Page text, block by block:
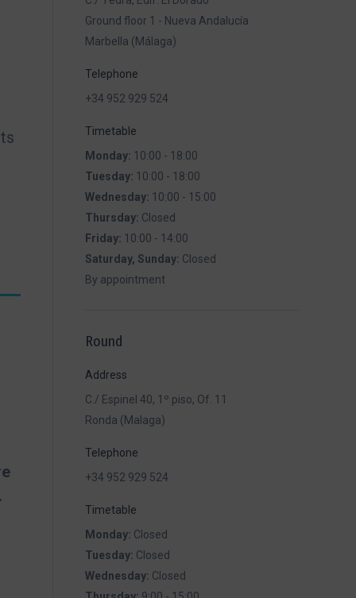
Ground floor 1 - Nueva Andalucía
Marbella (Málaga)
Telephone
+34 952 929 524
Timetable
Monday: 10:00 - 18:00
Tuesday: 10:00 - 18:00
Wednesday: 10:00 - 15:00
Thursday: Closed
Friday: 10:00 - 14:00
Saturday, Sunday: Closed
By appointment
Round
Address
C./ Espinel 40, 1º piso, Of. 11
Ronda (Malaga)
Telephone
+34 952 929 524
Timetable
Monday: Closed
Tuesday: Closed
Wednesday: Closed